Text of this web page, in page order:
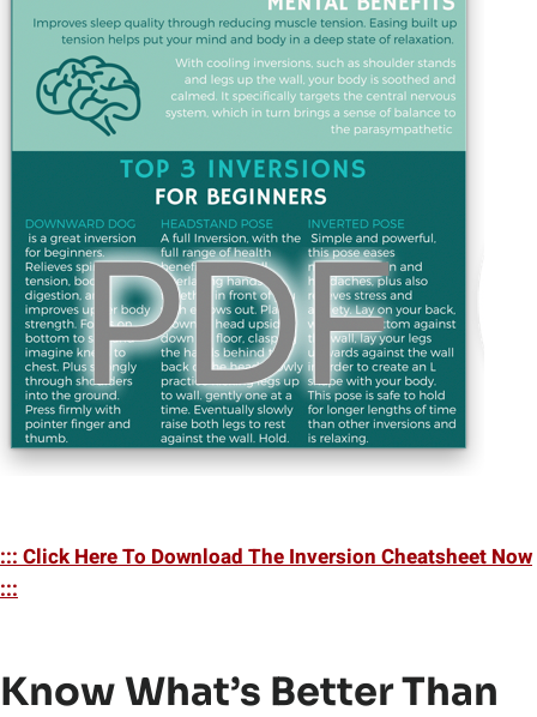
::: Click Here To Download The Inversion Cheatsheet Now
:::
Know What’s Better Than